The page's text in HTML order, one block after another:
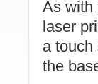
As with
laser
a touch
the